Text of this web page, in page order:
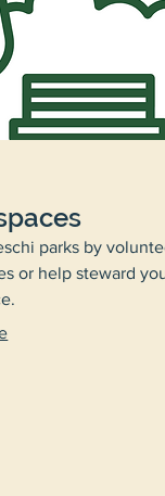
parks by
or help steward